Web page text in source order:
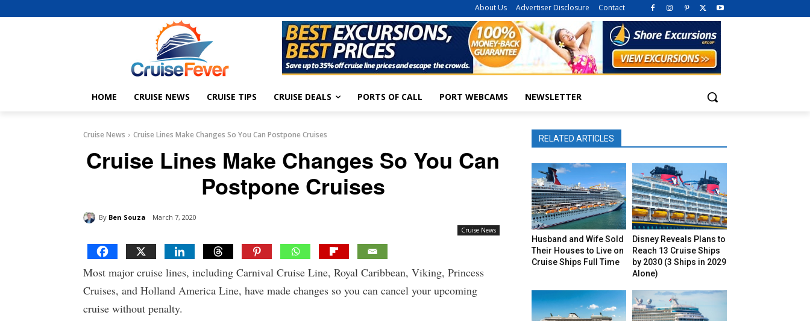
About Us Advertiser Disclosure Contact
HOME CRUISE NEWS CRUISE TIPS CRUISE DEALS PORTS OF CALL PORT WEBCAMS NEWSLETTER
Cruise News Cruise Lines Make Changes So You Can Postpone Cruises
Cruise Lines Make Changes So You Can
Postpone Cruises
By Ben Souza March 7, 2020
Cruise News
Most major cruise lines, including Carnival Cruise Line, Royal Caribbean, Viking, Princess
Cruises, and Holland America Line, have made changes so you can cancel your upcoming
cruise without penalty.
RELATED ARTICLES
Husband and Wife Sold
Their Houses to Live on
Cruise Ships Full Time
Disney Reveals Plans to
Reach 13 Cruise Ships
by 2030 (3 Ships in 2029
Alone)